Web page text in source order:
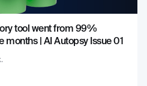
tool went from 99%
| AI Autopsy Issue 01